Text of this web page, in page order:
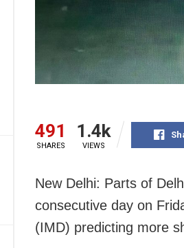
491
SHARES
1.4k
VIEWS
New Delhi: Parts of
consecutive day on
(IMD) predicting more